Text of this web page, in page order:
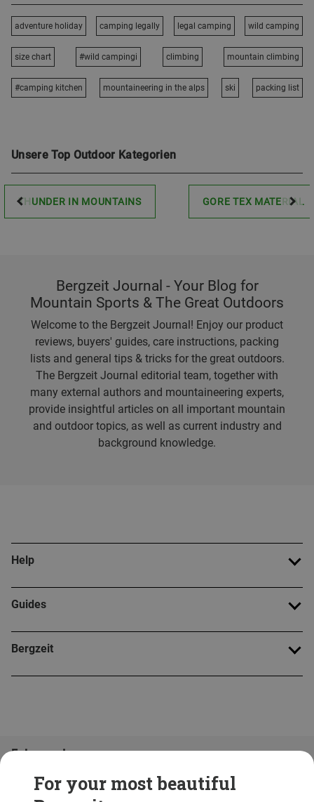
For your most beautiful
adventure holiday camping legally legal camping wild camping
size chart #wild campingi climbing mountain climbing
#camping kitchen mountaineering in the alps ski packing list
Unsere Top Outdoor Kategorien
THUNDER IN MOUNTAINS GORE TEX MATERIAL
Bergzeit Journal - Your Blog for
Mountain Sports & The Great Outdoors
Welcome to the Bergzeit Journal! Enjoy our product
reviews, buyers' guides, care instructions, packing
lists and general tips & tricks for the great outdoors.
The Bergzeit Journal editorial team, together with
many external authors and mountaineering experts,
provide insightful articles on all important mountain
and outdoor topics, as well as current industry and
background knowledge.
Help
Guides
Bergzeit
Folge uns!